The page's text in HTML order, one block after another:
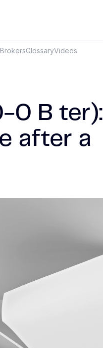
GlossaryVideos
0 B ter):
after a